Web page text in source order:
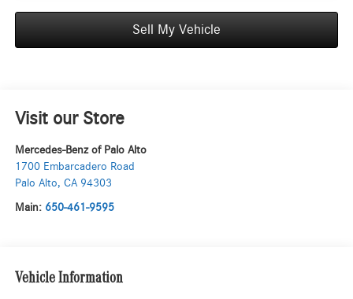
Sell My Vehicle
Visit our Store
Mercedes-Benz of Palo Alto
1700 Embarcadero Road
Palo Alto, CA 94303
Main: 650-461-9595
Vehicle Information